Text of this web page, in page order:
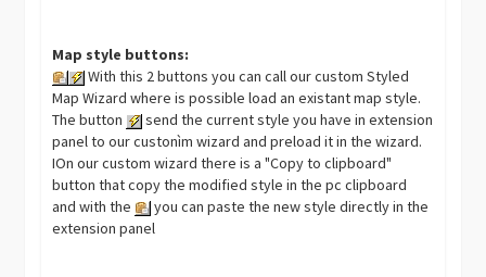
Map style buttons:
With this 2 buttons you can call our custom Styled
Map Wizard where is possible load an existant map style.
The button
send the current style you have in extension
panel to our custonìm wizard and preload it in the wizard.
IOn our custom wizard there is a "Copy to clipboard"
button that copy the modified style in the pc clipboard
and with the
you can paste the new style directly in the
extension panel